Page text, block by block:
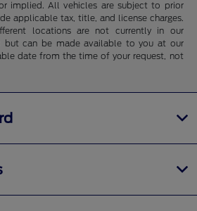
implied. All vehicles are subject to prior
applicable tax, title, and license charges.
locations are not currently in our
but can be made available to you at our
date from the time of your request, not